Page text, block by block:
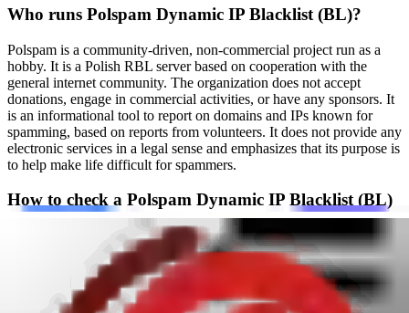
Who runs Polspam Dynamic IP Blacklist (BL)?
Polspam is a community-driven, non-commercial project run as a
hobby. It is a Polish RBL server based on cooperation with the
general internet community. The organization does not accept
donations, engage in commercial activities, or have any sponsors. It
is an informational tool to report on domains and IPs known for
spamming, based on reports from volunteers. It does not provide any
electronic services in a legal sense and emphasizes that its purpose is
to help make life difficult for spammers.
How to check a Polspam Dynamic IP Blacklist (BL)
To check whether an IPv4 address is listed in the dynamic IP
blacklist, reverse the IP octets and append
bl-h4.rbl.polspam.pl. For
example, the IP
1.2.3.4becomes 4.3.2.1.bl-h4.rbl.polspam.pl.
DNSBL query example